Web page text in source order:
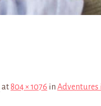
at804 × 1076 in Adventures